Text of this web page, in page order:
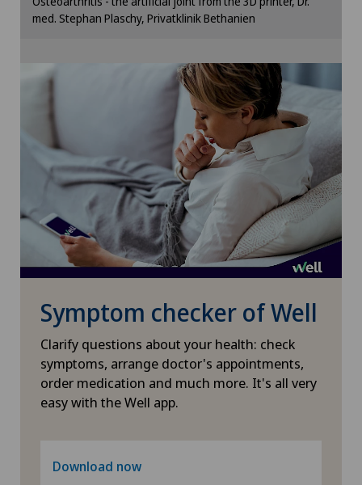
Geriatrics
Gynaecological examinations
Gynaecological oncology
Gynaecology
Hair transplant surgery
Hallux valgus
Hand surgery
Head injuries
Heel pain
cookie settings.
med. Stephan Plaschy, Privatklinik Bethanien
Symptom checker of Well
Clarify questions about your health: check
symptoms, arrange doctor's appointments,
order medication and much more. It's all very
easy with the Well app.
Download now